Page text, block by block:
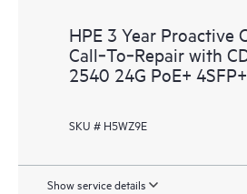
HPE 3 Year Proactive
Call‑To‑Repair with
2540 24G PoE+
SKU # H5WZ9E
Show service details